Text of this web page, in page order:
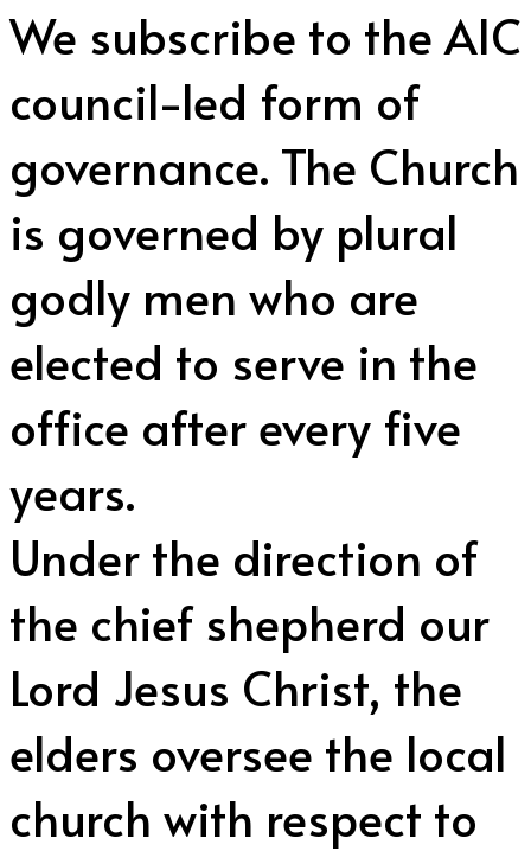
We subscribe to the AIC
council-led form of
governance. The Church
is governed by plural
godly men who are
elected to serve in the
office after every five
years.
Under the direction of
the chief shepherd our
Lord Jesus Christ, the
elders oversee the local
church with respect to